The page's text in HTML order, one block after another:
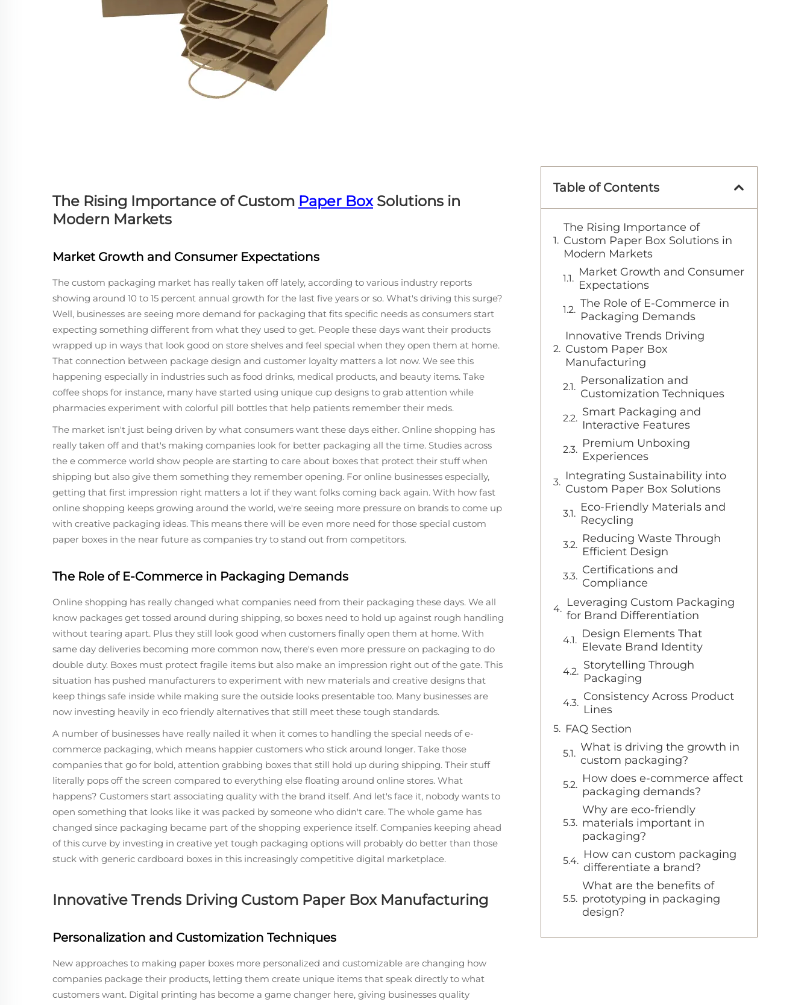
The Rising Importance of Custom Paper BoxSolutions in
Modern Markets
Market Growth and Consumer Expectations
The custom packaging market has really taken off lately, according to various industry reports
showing around 10 to 15 percent annual growth for the last five years or so. What's driving this surge?
Well, businesses are seeing more demand for packaging that fits specific needs as consumers start
expecting something different from what they used to get. People these days want their products
wrapped up in ways that look good on store shelves and feel special when they open them at home.
That connection between package design and customer loyalty matters a lot now. We see this
happening especially in industries such as food drinks, medical products, and beauty items. Take
coffee shops for instance, many have started using unique cup designs to grab attention while
pharmacies experiment with colorful pill bottles that help patients remember their meds.
The market isn't just being driven by what consumers want these days either. Online shopping has
really taken off and that's making companies look for better packaging all the time. Studies across
the e commerce world show people are starting to care about boxes that protect their stuff when
shipping but also give them something they remember opening. For online businesses especially,
getting that first impression right matters a lot if they want folks coming back again. With how fast
online shopping keeps growing around the world, we're seeing more pressure on brands to come up
with creative packaging ideas. This means there will be even more need for those special custom
paper boxes in the near future as companies try to stand out from competitors.
The Role of E-Commerce in Packaging Demands
Online shopping has really changed what companies need from their packaging these days. We all
know packages get tossed around during shipping, so boxes need to hold up against rough handling
without tearing apart. Plus they still look good when customers finally open them at home. With
same day deliveries becoming more common now, there's even more pressure on packaging to do
double duty. Boxes must protect fragile items but also make an impression right out of the gate. This
situation has pushed manufacturers to experiment with new materials and creative designs that
keep things safe inside while making sure the outside looks presentable too. Many businesses are
now investing heavily in eco friendly alternatives that still meet these tough standards.
A number of businesses have really nailed it when it comes to handling the special needs of e-
commerce packaging, which means happier customers who stick around longer. Take those
companies that go for bold, attention grabbing boxes that still hold up during shipping. Their stuff
literally pops off the screen compared to everything else floating around online stores. What
happens? Customers start associating quality with the brand itself. And let's face it, nobody wants to
open something that looks like it was packed by someone who didn't care. The whole game has
changed since packaging became part of the shopping experience itself. Companies keeping ahead
of this curve by investing in creative yet tough packaging options will probably do better than those
stuck with generic cardboard boxes in this increasingly competitive digital marketplace.
Innovative Trends Driving Custom Paper Box Manufacturing
Personalization and Customization Techniques
New approaches to making paper boxes more personalized and customizable are changing how
companies package their products, letting them create unique items that speak directly to what
customers want. Digital printing has become a game changer here, giving businesses quality
Table of Contents
The Rising Importance of
Custom Paper Box Solutions in
Modern Markets
Market Growth and Consumer
Expectations
The Role of E-Commerce in
Packaging Demands
Innovative Trends Driving
Custom Paper Box
Manufacturing
Personalization and
Customization Techniques
Smart Packaging and
Interactive Features
Premium Unboxing
Experiences
Integrating Sustainability into
Custom Paper Box Solutions
Eco-Friendly Materials and
Recycling
Reducing Waste Through
Efficient Design
Certifications and
Compliance
Leveraging Custom Packaging
for Brand Differentiation
Design Elements That
Elevate Brand Identity
Storytelling Through
Packaging
Consistency Across Product
Lines
FAQ Section
What is driving the growth in
custom packaging?
How does e-commerce affect
packaging demands?
Why are eco-friendly
materials important in
packaging?
How can custom packaging
differentiate a brand?
What are the benefits of
prototyping in packaging
design?